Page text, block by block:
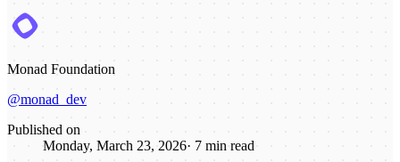
Monad Foundation
@monad_dev
Published on
Monday, March 23, 2026· 7 min read